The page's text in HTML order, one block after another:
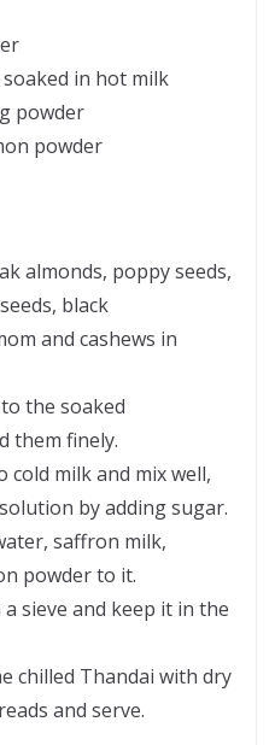
in hot milk
powder
powder
almonds, poppy seeds,
black
and cashews in
the soaked
them finely.
cold milk and mix well,
by adding sugar.
saffron milk,
powder to it.
sieve and keep it in the
chilled Thandai with dry
and serve.